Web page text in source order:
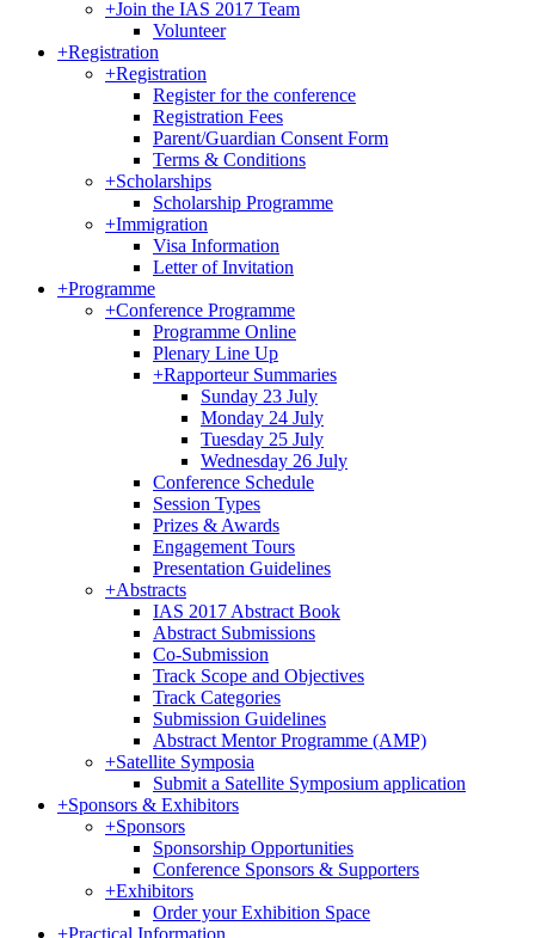
+Join the IAS 2017 Team
Volunteer
+Registration
+Registration
Register for the conference
Registration Fees
Parent/Guardian Consent Form
Terms & Conditions
+Scholarships
Scholarship Programme
+Immigration
Visa Information
Letter of Invitation
+Programme
+Conference Programme
Programme Online
Plenary Line Up
+Rapporteur Summaries
Sunday 23 July
Monday 24 July
Tuesday 25 July
Wednesday 26 July
Conference Schedule
Session Types
Prizes & Awards
Engagement Tours
Presentation Guidelines
+Abstracts
IAS 2017 Abstract Book
Abstract Submissions
Co-Submission
Track Scope and Objectives
Track Categories
Submission Guidelines
Abstract Mentor Programme (AMP)
+Satellite Symposia
Submit a Satellite Symposium application
+Sponsors & Exhibitors
+Sponsors
Sponsorship Opportunities
Conference Sponsors & Supporters
+Exhibitors
Order your Exhibition Space
+Practical Information